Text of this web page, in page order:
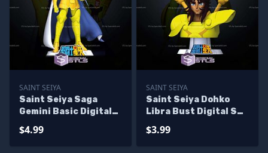
SAINT SEIYA
Saint Seiya Saga
Gemini Basic Digital
$4.99
SAINT SEIYA
Saint Seiya Dohko
Libra Bust Digital STL
$3.99